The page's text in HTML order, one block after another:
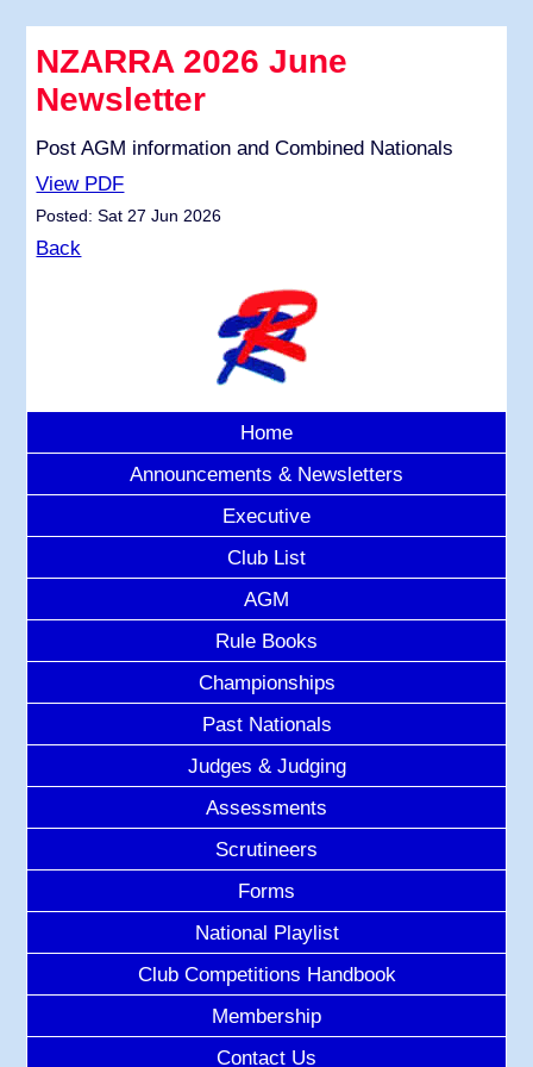
NZARRA 2026 June
Newsletter
Post AGM information and Combined Nationals
View PDF
Posted: Sat 27 Jun 2026
Back
Home
Announcements & Newsletters
Executive
Club List
AGM
Rule Books
Championships
Past Nationals
Judges & Judging
Assessments
Scrutineers
Forms
National Playlist
Club Competitions Handbook
Membership
Contact Us